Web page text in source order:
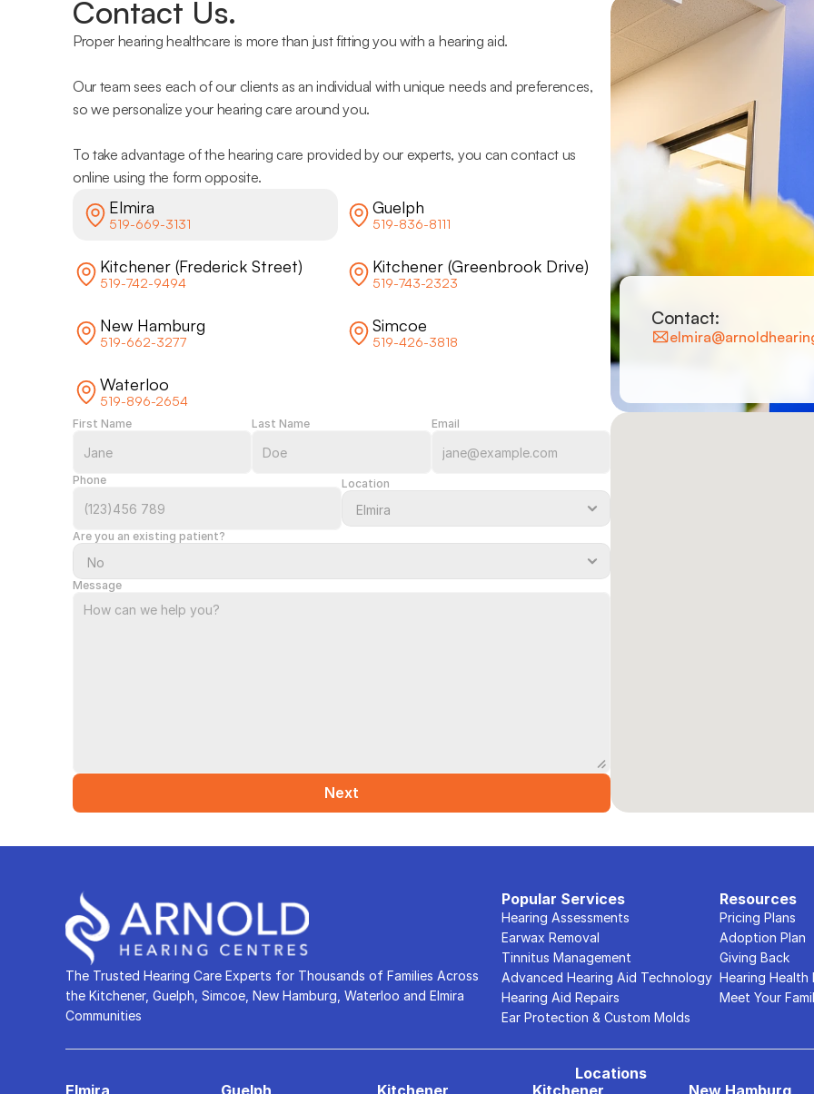
Contact Us.
Proper hearing healthcare is more than just fitting you with a hearing aid.
Our team sees each of our clients as an individual with unique needs and preferences,
so we personalize your hearing care around you.
To take advantage of the hearing care provided by our experts, you can contact us
online using the form opposite.
Elmira
519-669-3131
Guelph
519-836-8111
Kitchener (Frederick Street)
519-742-9494
Kitchener (Greenbrook Drive)
519-743-2323
New Hamburg
519-662-3277
Simcoe
519-426-3818
Waterloo
519-896-2654
First Name Last Name Email
Phone Location
Are you an existing patient?
Message
Next
Contact:
The Trusted Hearing Care Experts for Thousands of Families Across
the Kitchener, Guelph, Simcoe, New Hamburg, Waterloo and Elmira
Communities
Popular Services
Hearing Assessments
Earwax Removal
Tinnitus Management
Advanced Hearing Aid Technology
Hearing Aid Repairs
Ear Protection & Custom Molds
Resources
Pricing Plans
Adoption Plan
Giving Back
Hearing Health
Meet Your
Locations
Elmira
Guelph Kitchener Kitchener New Hamburg